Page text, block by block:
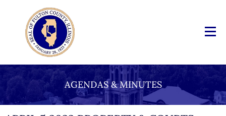
AGENDAS & MINUTES